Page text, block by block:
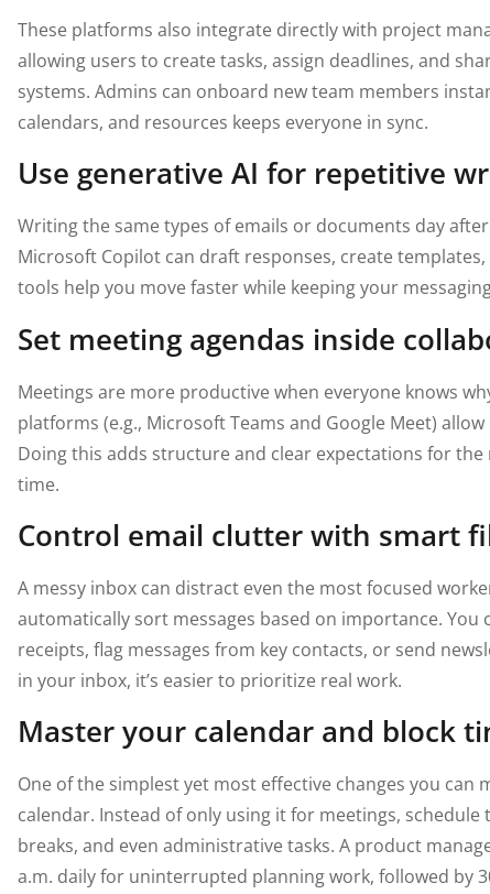
These platforms also integrate directly with project
allowing users to create tasks, assign deadlines, and
systems. Admins can onboard new team members
calendars, and resources keeps everyone in sync.
Use generative AI for repetitive
Writing the same types of emails or documents day
Microsoft Copilot can draft responses, create
tools help you move faster while keeping your
Set meeting agendas inside
Meetings are more productive when everyone knows
platforms (e.g., Microsoft Teams and Google Meet)
Doing this adds structure and clear expectations for
time.
Control email clutter with smart
A messy inbox can distract even the most focused
automatically sort messages based on importance. You
receipts, flag messages from key contacts, or send
in your inbox, it’s easier to prioritize real work.
Master your calendar and block
One of the simplest yet most effective changes you can
calendar. Instead of only using it for meetings,
breaks, and even administrative tasks. A product
a.m. daily for uninterrupted planning work, followed by